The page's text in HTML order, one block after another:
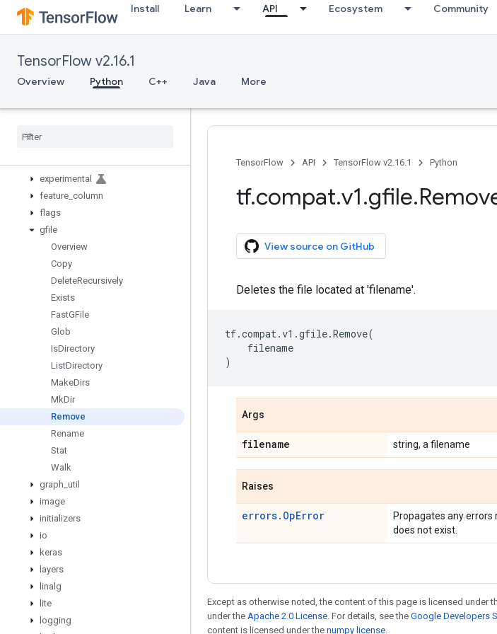
Install Learn API Ecosystem Community
TensorFlow v2.16.1
Overview Python C++ Java More
autograph
bitwise
config
data
distribute
experimental
feature column
flags
gfile
Overview
Copy
DeleteRecursively
Exists
FastGFile
Glob
IsDirectory
ListDirectory
MakeDirs
MkDir
Remove
Rename
Stat
Walk
graph util
image
initializers
io
keras
layers
linalg
lite
logging
TensorFlow API TensorFlow v2.16.1 Python
tf.compat.v1.gfile.
View source on GitHub
Deletes the file located at 'filename'.
tf.compat.v1 .gfile.Remove(
filename
)
Args
filename string, a filename
Raises
errors.OpError Propagates any errors
does not exist.
Except as otherwise noted, the content of this page is licensed under
under the Apache 2.0 License. For details, see the Google Developers
content is licensed under the numpy license.